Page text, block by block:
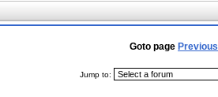
Goto page Previous
Jump to: